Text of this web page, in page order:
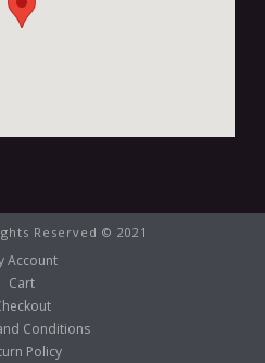
Reserved © 2021
Account
Cart
Conditions
Policy